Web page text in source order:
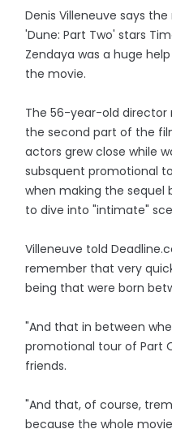
Denis Villeneuve says
'Dune: Part Two' stars
Zendaya was a huge
the movie.
The 56-year-old director
the second part of the
actors grew close while
subsquent promotional
when making the sequel
to dive into "intimate"
Villeneuve told
remember that very
being that were born
"And that in between
promotional tour of Part
friends.
"And that, of course,
because the whole